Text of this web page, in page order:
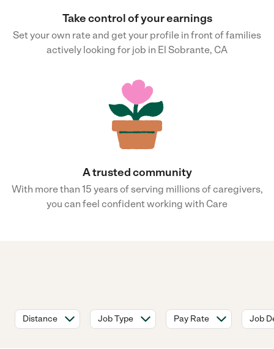
Take control of your earnings
Set your own rate and get your profile in front of families
actively looking for job in El Sobrante, CA
A trusted community
With more than 15 years of serving millions of caregivers,
you can feel confident working with Care
Distance Job Type Pay Rate Job